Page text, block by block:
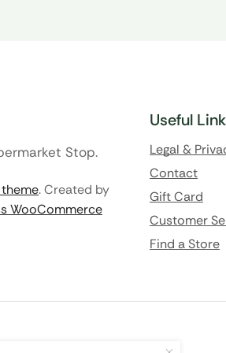
Stop.
. Created by
WooCommerce
Useful
Legal &
Contact
Gift Card
Customer
Find a Store